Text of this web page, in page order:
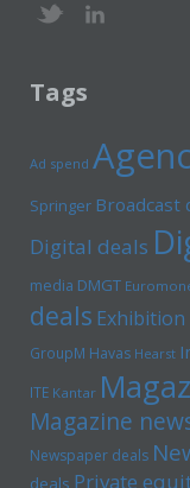
Tags
Ad spend
Springer Broadcast
Digital deals
media DMGT
deals Exhibition
GroupM Havas Hearst
ITE Kantar
Magazine
Newspaper deals
deals Private